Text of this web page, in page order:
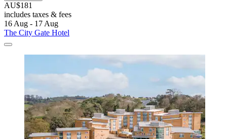
AU$181
includes taxes & fees
16 Aug - 17 Aug
The City Gate Hotel